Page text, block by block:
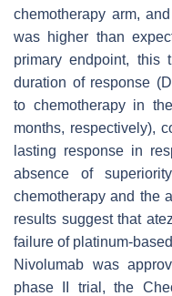
chemotherapy arm,
was higher than
primary endpoint, this
duration of response
to chemotherapy in
months, respectively),
lasting response in
absence of
chemotherapy and the
results suggest that
failure of platinum-
Nivolumab was
phase II trial, the